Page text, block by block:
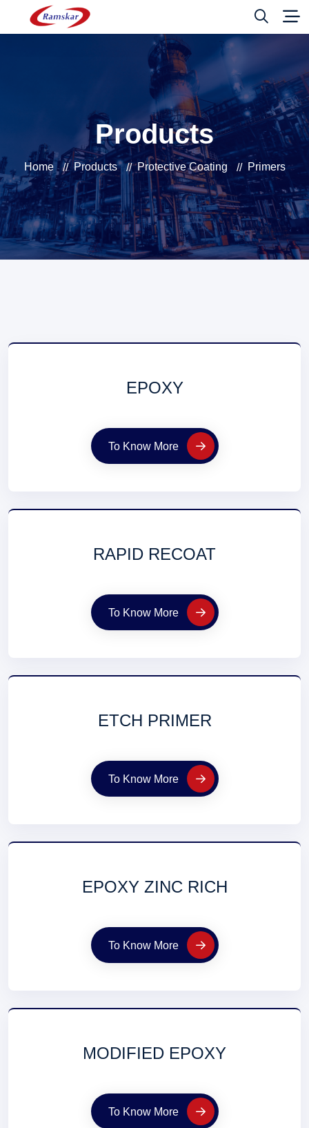
Products
Home Products Protective Coating Primers
EPOXY
To Know More
RAPID RECOAT
To Know More
ETCH PRIMER
To Know More
EPOXY ZINC RICH
To Know More
MODIFIED EPOXY
To Know More